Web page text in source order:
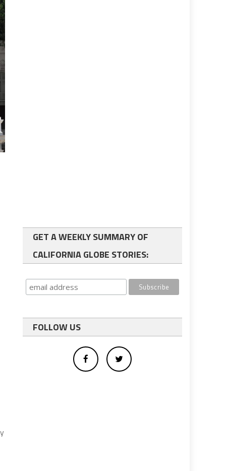
GET A WEEKLY SUMMARY OF
CALIFORNIA GLOBE STORIES:
FOLLOW US